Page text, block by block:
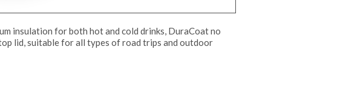
insulation for both hot and cold drinks, DuraCoat no
lid, suitable for all types of road trips and outdoor